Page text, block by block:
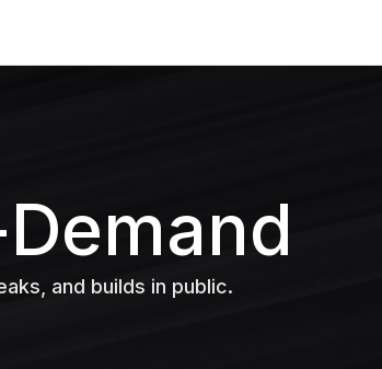
and builds in public.